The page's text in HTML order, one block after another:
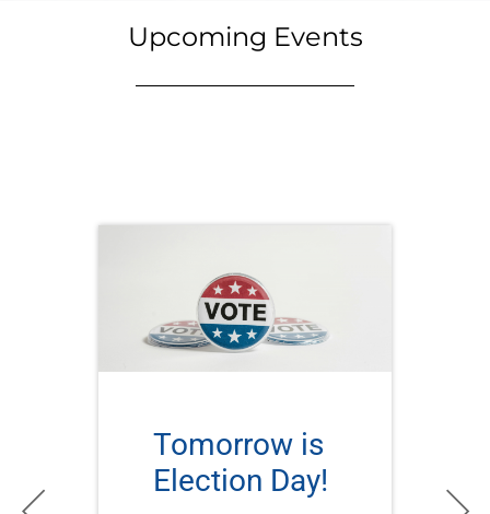
Upcoming Events
Tomorrow is
Election Day!